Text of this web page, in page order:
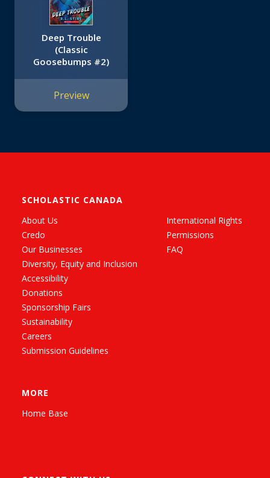
Deep Trouble
(Classic
Goosebumps #2)
Preview
SCHOLASTIC CANADA
About Us
Credo
Our Businesses
Diversity, Equity and Inclusion
Accessibility
Donations
Sponsorship Fairs
Sustainability
Careers
Submission Guidelines
International Rights
Permissions
FAQ
MORE
Home Base